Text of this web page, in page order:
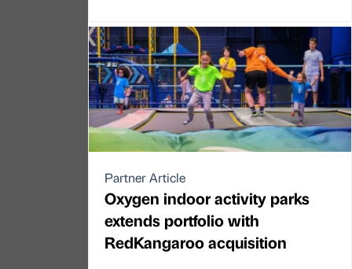
Partner Article
Oxygen indoor activity parks
extends portfolio with
RedKangaroo acquisition